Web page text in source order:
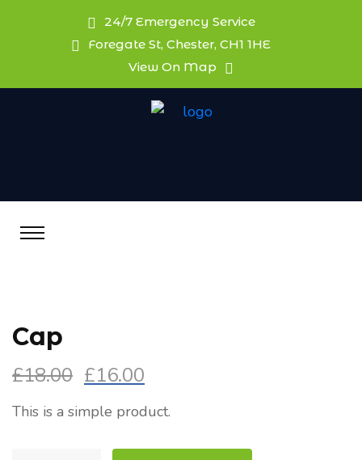
24/7 Emergency Service
Foregate St, Chester, CH1 1HE
View On Map
Cap
£18.00
Original
was:
£16.00
is:
This is a simple product.